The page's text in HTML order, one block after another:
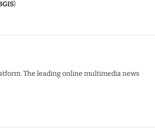
)
The leading online multimedia news